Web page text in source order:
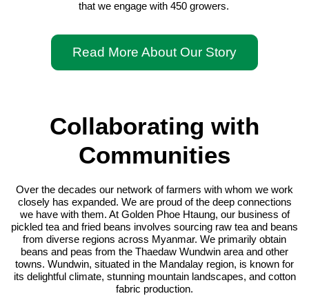
that we engage with 450 growers.
Read More About Our Story
Collaborating with
Communities
Over the decades our network of farmers with whom we work
closely has expanded. We are proud of the deep connections
we have with them. At Golden Phoe Htaung, our business of
pickled tea and fried beans involves sourcing raw tea and beans
from diverse regions across Myanmar. We primarily obtain
beans and peas from the Thaedaw Wundwin area and other
towns. Wundwin, situated in the Mandalay region, is known for
its delightful climate, stunning mountain landscapes, and cotton
fabric production.